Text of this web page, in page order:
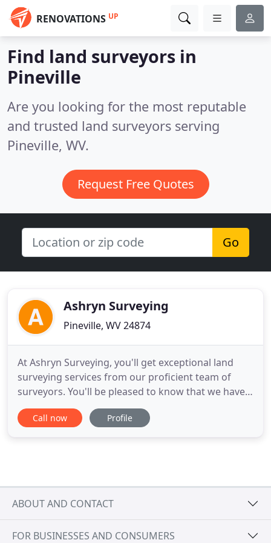
RENOVATIONS UP
Find land surveyors in
Pineville
Are you looking for the most reputable
and trusted land surveyors serving
Pineville, WV.
Request Free Quotes
Go
Ashryn Surveying
Pineville, WV 24874
At Ashryn Surveying, you'll get exceptional land
surveying services from our proficient team of
surveyors. You'll be pleased to know that we have
over 53 years of experience in surveying, including
colonial surveying. Land surveying is done for
Call now Profile
ABOUT AND CONTACT
FOR BUSINESSES AND CONSUMERS